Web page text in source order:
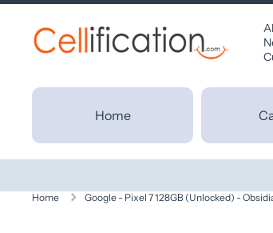
Home
Home Google - Pixel 7 128GB (Unlocked) -